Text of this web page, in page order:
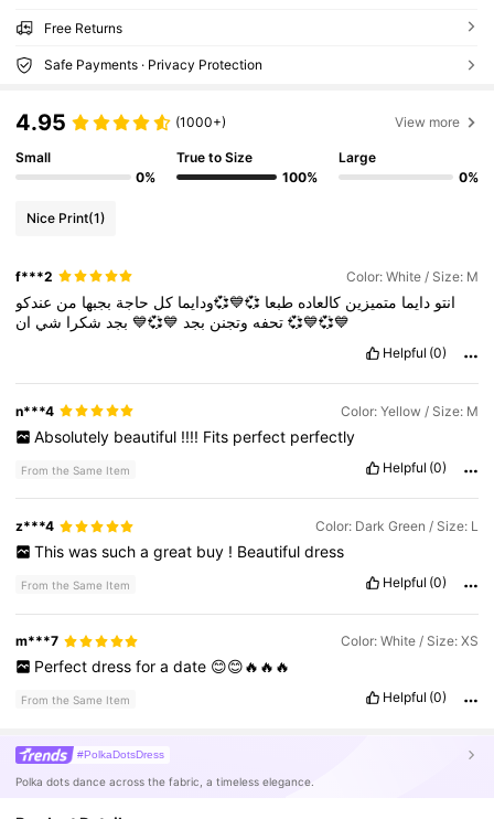
Free Returns
Safe Payments · Privacy Protection
4.95 (1000+) View more
Small
0%
True to Size
100%
Large
0%
Nice Print(1)
f***2 Color: White / Size: M
انتو دايما متميزين كالعاده طبعا 💞💙💞ودايما كل حاجة بجبها من عندكو
تحفه وتجنن بجد 💙💞💙 بجد شكرا شي ان💞💙💞💙
Helpful (0)
n***4 Color: Yellow / Size: M
Absolutely beautiful !!!! Fits perfect perfectly
From the Same Item Helpful (0)
z***4 Color: Dark Green / Size: L
This was such a great buy ! Beautiful dress
From the Same Item Helpful (0)
m***7 Color: White / Size: XS
Perfect dress for a date 😊😊🔥🔥🔥
From the Same Item Helpful (0)
#PolkaDotsDress
Polka dots dance across the fabric, a timeless elegance.